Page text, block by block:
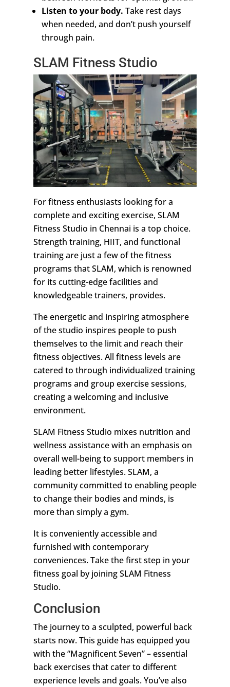
Listen to your body. Take rest days
when needed, and don’t push yourself
through pain.
SLAM Fitness Studio
For fitness enthusiasts looking for a
complete and exciting exercise, SLAM
Fitness Studio in Chennai is a top choice.
Strength training, HIIT, and functional
training are just a few of the fitness
programs that SLAM, which is renowned
for its cutting-edge facilities and
knowledgeable trainers, provides.
The energetic and inspiring atmosphere
of the studio inspires people to push
themselves to the limit and reach their
fitness objectives. All fitness levels are
catered to through individualized training
programs and group exercise sessions,
creating a welcoming and inclusive
environment.
SLAM Fitness Studio mixes nutrition and
wellness assistance with an emphasis on
overall well-being to support members in
leading better lifestyles. SLAM, a
community committed to enabling people
to change their bodies and minds, is
more than simply a gym.
It is conveniently accessible and
furnished with contemporary
conveniences. Take the first step in your
fitness goal by joining SLAM Fitness
Studio.
Conclusion
The journey to a sculpted, powerful back
starts now. This guide has equipped you
with the “Magnificent Seven” – essential
back exercises that cater to different
experience levels and goals. You’ve also